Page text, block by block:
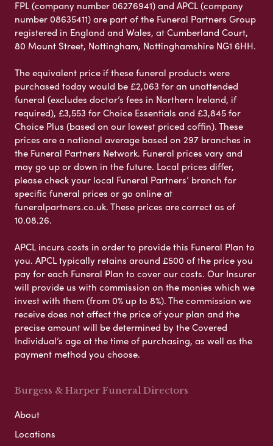
FPL (company number 06276941) and APCL (company
number 08635411) are part of the Funeral Partners Group
registered in England and Wales, at Cumberland Court,
80 Mount Street, Nottingham, Nottinghamshire NG1 6HH.
The equivalent price if these funeral products were
purchased today would be £2,063 for an unattended
funeral (excludes doctor’s fees in Northern Ireland, if
required), £3,553 for Choice Essentials and £3,845 for
Choice Plus (based on our lowest priced coffin). These
prices are a national average based on 297 branches in
the Funeral Partners Network. Funeral prices vary and
may go up or down in the future. Local prices differ,
please check your local Funeral Partners’ branch for
specific funeral prices or go online at
funeralpartners.co.uk. These prices are correct as of
10.08.26.
APCL incurs costs in order to provide this Funeral Plan to
you. APCL typically retains around £500 of the price you
pay for each Funeral Plan to cover our costs. Our Insurer
will provide us with commission on the monies which we
invest with them (from 0% up to 8%). The commission we
receive does not affect the price of your plan and the
precise amount will be determined by the Covered
Individual’s age at the time of purchasing, as well as the
payment method you choose.
Burgess & Harper Funeral Directors
About
Locations